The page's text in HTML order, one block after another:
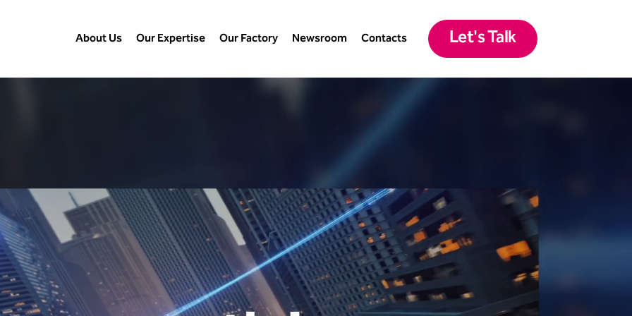
About Us Our Expertise Our Factory Newsroom Contacts Let's Talk